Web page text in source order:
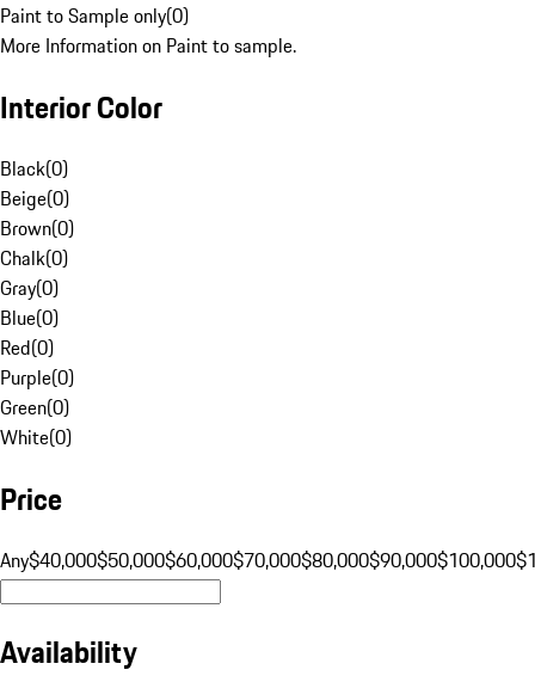
Paint to Sample only(0)
More Information on Paint to sample.
Interior Color
Black(0)
Beige(0)
Brown(0)
Chalk(0)
Gray(0)
Blue(0)
Red(0)
Purple(0)
Green(0)
White(0)
Price
Any$40,000$50,000$60,000$70,000$80,000$90,000$100,000
Availability